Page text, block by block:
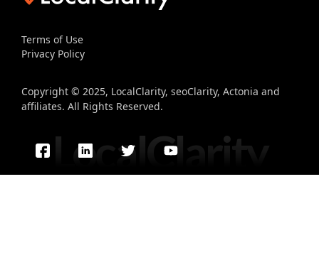
Terms of Use
Privacy Policy
Copyright © 2025, LocalClarity, seoClarity, Actonia and
affiliates. All Rights Reserved.
LocalClarity